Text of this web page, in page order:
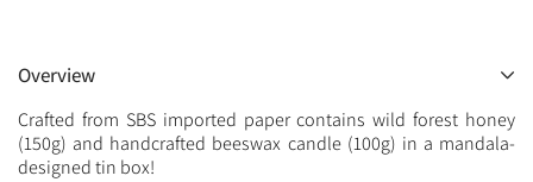
Overview
Crafted from SBS imported paper contains wild forest honey
(150g) and handcrafted beeswax candle (100g) in a mandala-
designed tin box!